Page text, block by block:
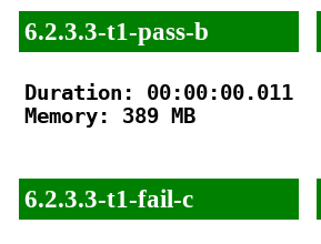
6.2.3.3-t1-pass-b
Duration: 00:00:00.011
Memory: 389 MB
6.2.3.3-t1-fail-c